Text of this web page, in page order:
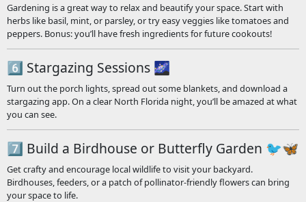
Gardening is a great way to relax and beautify your space. Start with
herbs like basil, mint, or parsley, or try easy veggies like tomatoes and
peppers. Bonus: you’ll have fresh ingredients for future cookouts!
6️⃣ Stargazing Sessions 🌌
Turn out the porch lights, spread out some blankets, and download a
stargazing app. On a clear North Florida night, you’ll be amazed at what
you can see.
7️⃣ Build a Birdhouse or Butterfly Garden 🐦🦋
Get crafty and encourage local wildlife to visit your backyard.
Birdhouses, feeders, or a patch of pollinator-friendly flowers can bring
your space to life.